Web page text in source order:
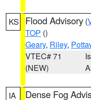
KS Flood Advisory (
TOP ()
Geary, Riley,
VTEC# 71
(NEW)
IA Dense Fog